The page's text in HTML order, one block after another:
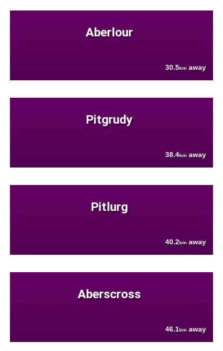
Aberlour
30.5km away
Pitgrudy
38.4km away
Pitlurg
40.2km away
Aberscross
46.1km away